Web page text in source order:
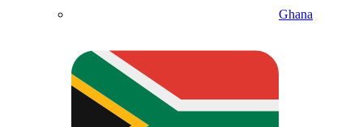
Ghana